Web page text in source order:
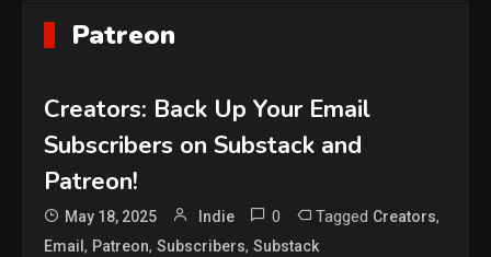
Patreon
Creators: Back Up Your Email
Subscribers on Substack and
Patreon!
May 18, 2025 Indie 0 Tagged Creators,
Email, Patreon,Subscribers,Substack